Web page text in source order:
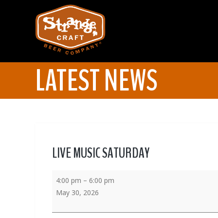
LATEST NEWS
LIVE MUSIC SATURDAY
4:00 pm – 6:00 pm
May 30, 2026